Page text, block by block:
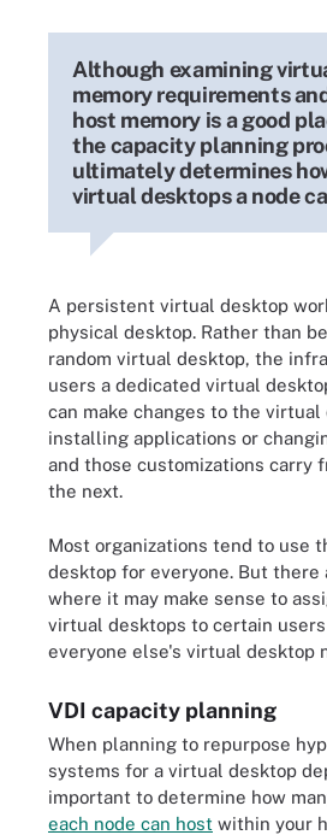
Although examining
memory requirements
host memory is a good
the capacity planning
ultimately determines
virtual desktops a node
A persistent virtual desktop
physical desktop. Rather than
random virtual desktop, the
users a dedicated virtual
can make changes to the virtual
installing applications or
and those customizations carry
the next.
Most organizations tend to use
desktop for everyone. But there
where it may make sense to
virtual desktops to certain
everyone else's virtual desktop
VDI capacity planning
When planning to repurpose
systems for a virtual desktop
important to determine how
each node can host within your